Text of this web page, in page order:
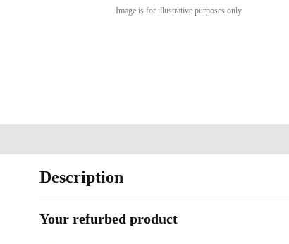
Image is for illustrative purposes only
Description
Your refurbed product